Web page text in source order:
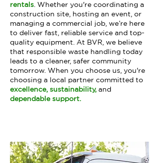
rentals . Whether you're coordinating a
construction site, hosting an event, or
managing a commercial job, we’re here
to deliver fast, reliable service and top-
quality equipment. At BVR, we believe
that responsible waste handling today
leads to a cleaner, safer community
tomorrow. When you choose us, you're
choosing a local partner committed to
excellence, sustainability, and
dependable support.